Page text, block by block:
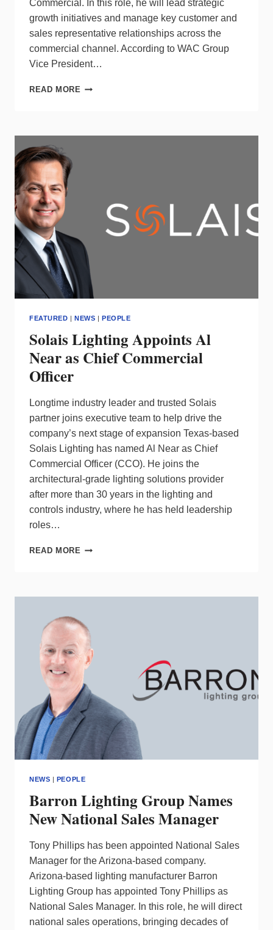
Commercial. In this role, he will lead strategic
growth initiatives and manage key customer and
sales representative relationships across the
commercial channel. According to WAC Group
Vice President…
READ MORE WAC
DIRECTOR
FEATURED |NEWS |PEOPLE
Solais Lighting Appoints Al
Near as Chief Commercial
Officer
Longtime industry leader and trusted Solais
partner joins executive team to help drive the
company’s next stage of expansion Texas-based
Solais Lighting has named Al Near as Chief
Commercial Officer (CCO). He joins the
architectural-grade lighting solutions provider
after more than 30 years in the lighting and
controls industry, where he has held leadership
roles…
READ MORE SOLAIS
NEAR
CHIEF
COMMERCIAL
OFFICER
NEWS | PEOPLE
Barron Lighting Group Names
New National Sales Manager
Tony Phillips has been appointed National Sales
Manager for the Arizona-based company.
Arizona-based lighting manufacturer Barron
Lighting Group has appointed Tony Phillips as
National Sales Manager. In this role, he will direct
national sales operations, bringing decades of